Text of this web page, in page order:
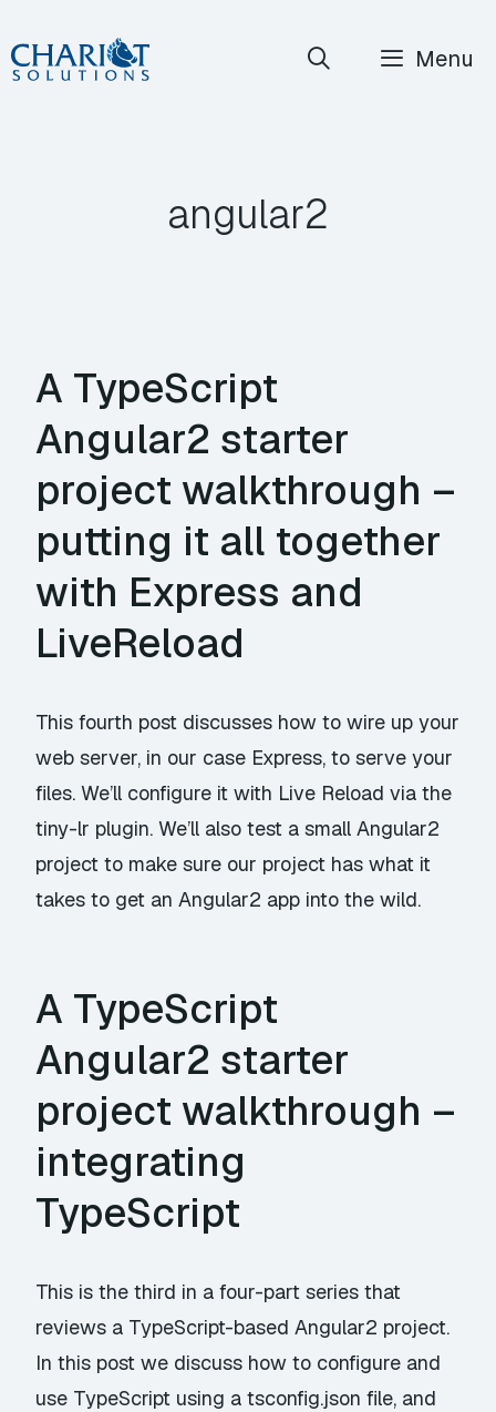
Skip
to
Menu
angular2
A TypeScript
Angular2 starter
project walkthrough –
putting it all together
with Express and
LiveReload
This fourth post discusses how to wire up your
web server, in our case Express, to serve your
files. We’ll configure it with Live Reload via the
tiny-lr plugin. We’ll also test a small Angular2
project to make sure our project has what it
takes to get an Angular2 app into the wild.
A TypeScript
Angular2 starter
project walkthrough –
integrating
TypeScript
This is the third in a four-part series that
reviews a TypeScript-based Angular2 project.
In this post we discuss how to configure and
use TypeScript using a tsconfig.json file, and